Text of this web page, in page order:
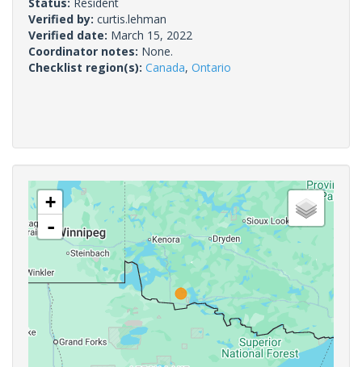
Verified by: curtis.lehman
Verified date: March 15, 2022
Coordinator notes: None.
Checklist region(s): Canada, Ontario
+
-